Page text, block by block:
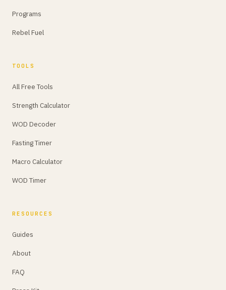
Programs
Rebel Fuel
TOOLS
All Free Tools
Strength Calculator
WOD Decoder
Fasting Timer
Macro Calculator
WOD Timer
RESOURCES
Guides
About
FAQ